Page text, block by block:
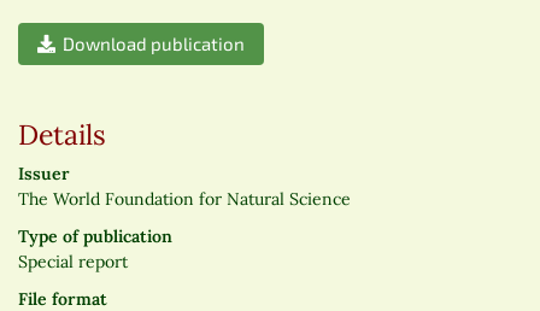
Download publication
Details
Issuer
The World Foundation for Natural Science
Type of publication
Special report
File format